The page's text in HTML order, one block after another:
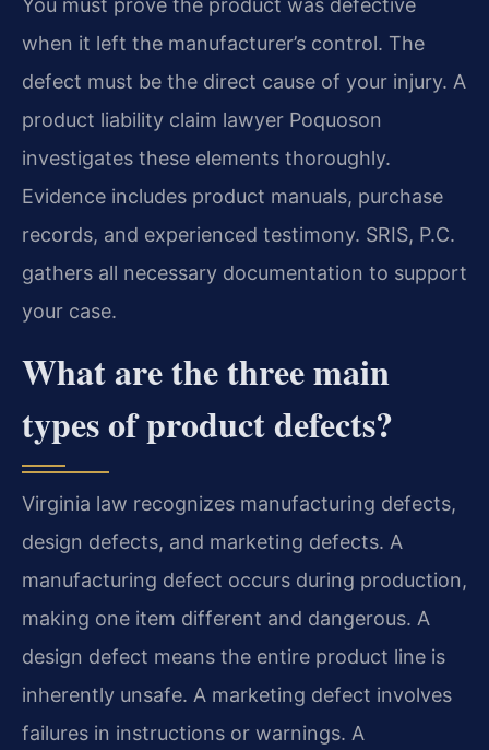
when it left the manufacturer’s control. The
defect must be the direct cause of your injury. A
product liability claim lawyer Poquoson
investigates these elements thoroughly.
Evidence includes product manuals, purchase
records, and experienced testimony. SRIS, P.C.
gathers all necessary documentation to support
your case.
What are the three main
types of product defects?
Virginia law recognizes manufacturing defects,
design defects, and marketing defects. A
manufacturing defect occurs during production,
making one item different and dangerous. A
design defect means the entire product line is
inherently unsafe. A marketing defect involves
failures in instructions or warnings. A